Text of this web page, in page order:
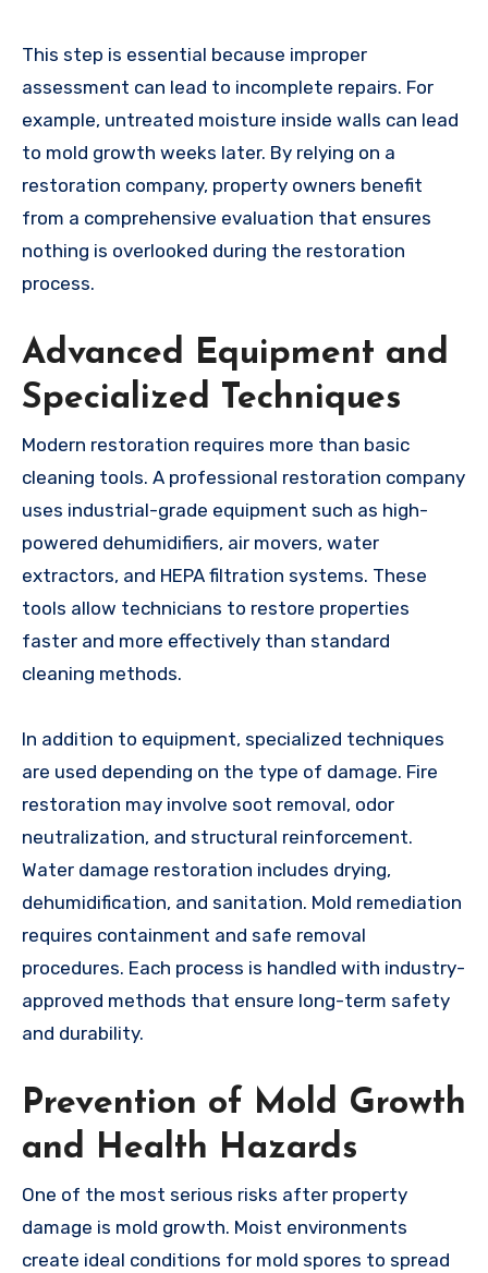
This step is essential because improper
assessment can lead to incomplete repairs. For
example, untreated moisture inside walls can lead
to mold growth weeks later. By relying on a
restoration company, property owners benefit
from a comprehensive evaluation that ensures
nothing is overlooked during the restoration
process.
Advanced Equipment and
Specialized Techniques
Modern restoration requires more than basic
cleaning tools. A professional restoration company
uses industrial-grade equipment such as high-
powered dehumidifiers, air movers, water
extractors, and HEPA filtration systems. These
tools allow technicians to restore properties
faster and more effectively than standard
cleaning methods.
In addition to equipment, specialized techniques
are used depending on the type of damage. Fire
restoration may involve soot removal, odor
neutralization, and structural reinforcement.
Water damage restoration includes drying,
dehumidification, and sanitation. Mold remediation
requires containment and safe removal
procedures. Each process is handled with industry-
approved methods that ensure long-term safety
and durability.
Prevention of Mold Growth
and Health Hazards
One of the most serious risks after property
damage is mold growth. Moist environments
create ideal conditions for mold spores to spread